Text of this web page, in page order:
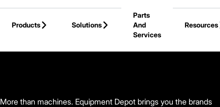
Skip to Main Content
Products
Solutions
Parts
And
Services
Resources
More than machines. Equipment Depot brings you the brands